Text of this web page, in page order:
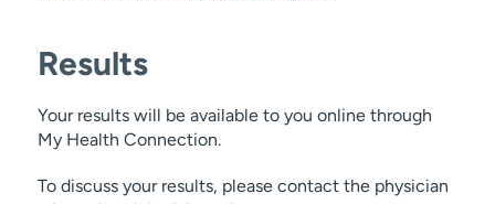
Results
Your results will be available to you online through
My Health Connection.
To discuss your results, please contact the physician